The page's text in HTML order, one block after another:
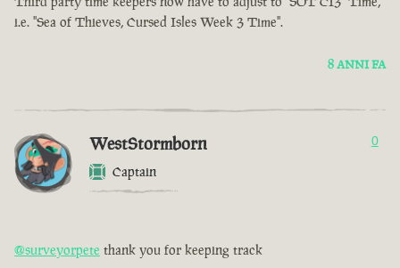
i.e. "Sea of Thieves, Cursed Isles Week 3 Time".
8 ANNI FA
WestStormborn
Captain
0
@surveyorpete thank you for keeping track